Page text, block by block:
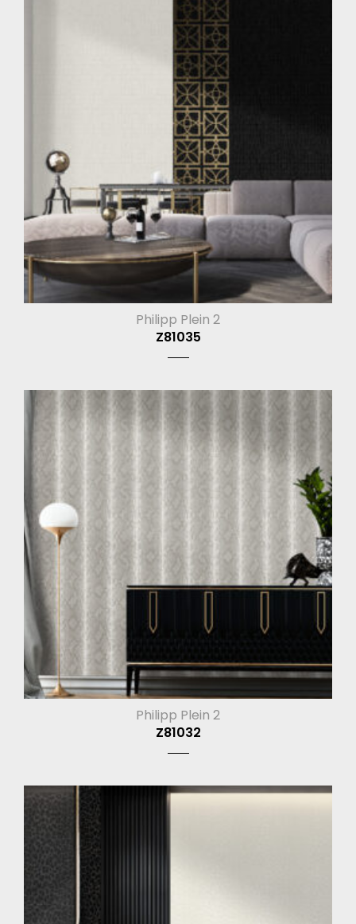
Philipp Plein 2
Z81035
Philipp Plein 2
Z81032